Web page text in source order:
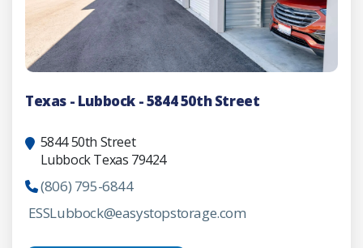
Texas - Lubbock - 5844 50th Street
5844 50th Street
Lubbock Texas 79424
(806) 795-6844
ESSLubbock@easystopstorage.com